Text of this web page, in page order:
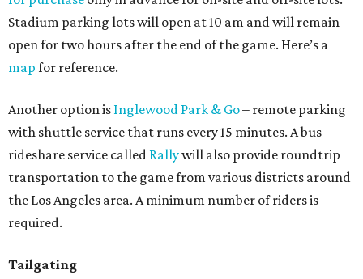
Stadium parking lots will open at 10 am and will remain
open for two hours after the end of the game. Here’s a
map for reference.
Another option is Inglewood Park & Go– remote parking
with shuttle service that runs every 15 minutes. A bus
rideshare service called Rallywill also provide roundtrip
transportation to the game from various districts around
the Los Angeles area. A minimum number of riders is
required.
Tailgating